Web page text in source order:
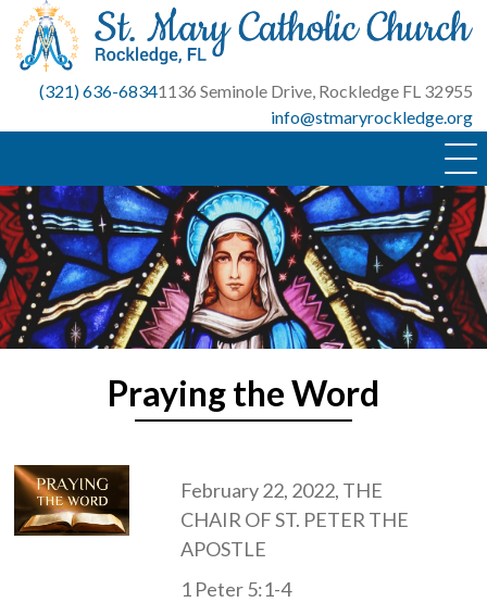
Skip
content
(321) 636-68341136 Seminole Drive, Rockledge FL 32955
info@stmaryrockledge.org
Praying the Word
February 22, 2022, THE
CHAIR OF ST. PETER THE
APOSTLE
1 Peter 5:1-4